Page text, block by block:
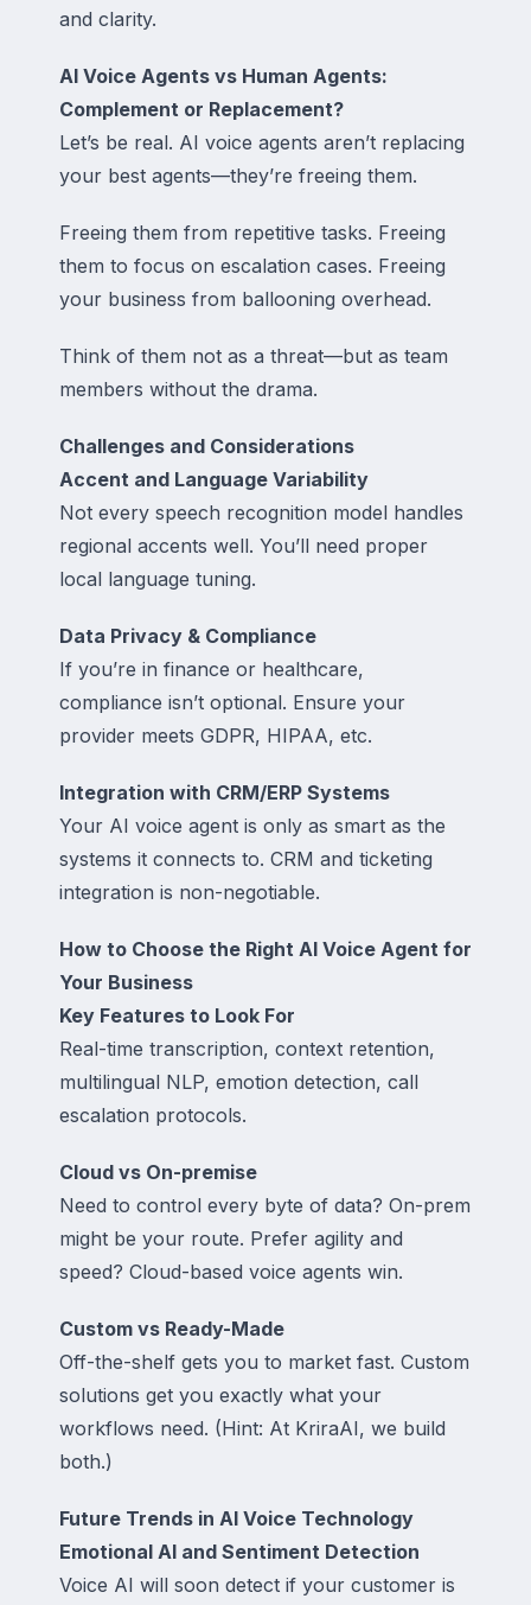
and clarity.
AI Voice Agents vs Human Agents:
Complement or Replacement?
Let’s be real. AI voice agents aren’t replacing
your best agents—they’re freeing them.
Freeing them from repetitive tasks. Freeing
them to focus on escalation cases. Freeing
your business from ballooning overhead.
Think of them not as a threat—but as team
members without the drama.
Challenges and Considerations
Accent and Language Variability
Not every speech recognition model handles
regional accents well. You’ll need proper
local language tuning.
Data Privacy & Compliance
If you’re in finance or healthcare,
compliance isn’t optional. Ensure your
provider meets GDPR, HIPAA, etc.
Integration with CRM/ERP Systems
Your AI voice agent is only as smart as the
systems it connects to. CRM and ticketing
integration is non-negotiable.
How to Choose the Right AI Voice Agent for
Your Business
Key Features to Look For
Real-time transcription, context retention,
multilingual NLP, emotion detection, call
escalation protocols.
Cloud vs On-premise
Need to control every byte of data? On-prem
might be your route. Prefer agility and
speed? Cloud-based voice agents win.
Custom vs Ready-Made
Off-the-shelf gets you to market fast. Custom
solutions get you exactly what your
workflows need. (Hint: At KriraAI, we build
both.)
Future Trends in AI Voice Technology
Emotional AI and Sentiment Detection
Voice AI will soon detect if your customer is